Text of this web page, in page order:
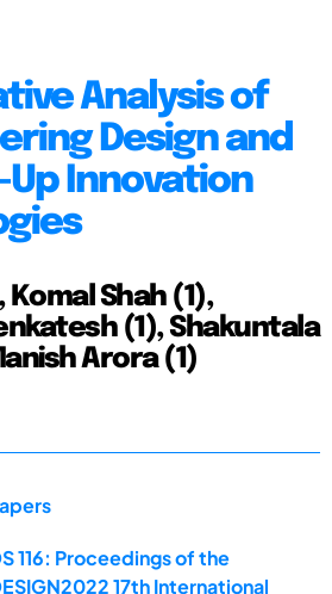
Analysis of
Design and
Innovation
Komal Shah (1),
(1), Shakuntala
Arora (1)
116: Proceedings of the
17th International